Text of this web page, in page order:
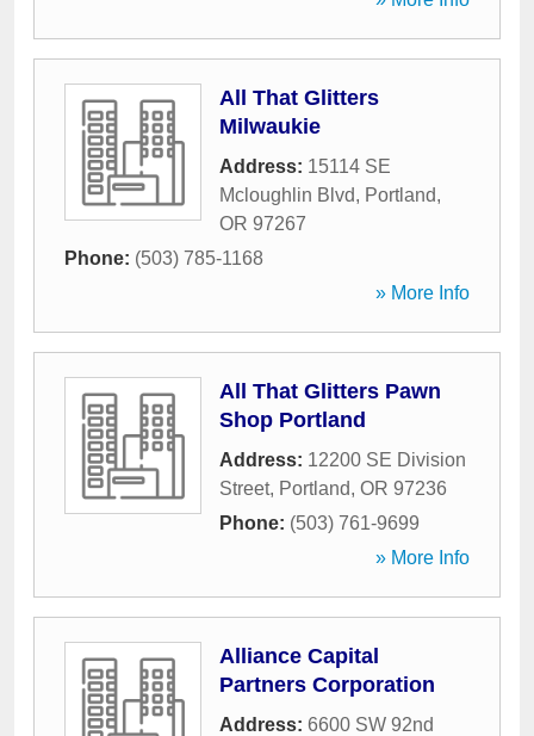
All That Glitters
Milwaukie
Address: 15114 SE
Mcloughlin Blvd, Portland,
OR 97267
Phone: (503) 785-1168
» More Info
All That Glitters Pawn
Shop Portland
Address: 12200 SE Division
Street, Portland, OR 97236
Phone: (503) 761-9699
» More Info
Alliance Capital
Partners Corporation
Address: 6600 SW 92nd